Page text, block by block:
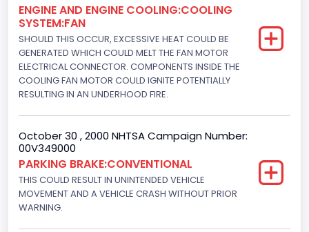
232
Displacement(L)
3.8
Engine Power(k W)
Fuel Type- Primary
Gasoline
Engine Configuration
V-Shaped
ENGINE AND ENGINE COOLING:COOLING
SYSTEM:FAN
SHOULD THIS OCCUR, EXCESSIVE HEAT COULD BE
GENERATED WHICH COULD MELT THE FAN MOTOR
ELECTRICAL CONNECTOR. COMPONENTS INSIDE THE
COOLING FAN MOTOR COULD IGNITE POTENTIALLY
RESULTING IN AN UNDERHOOD FIRE.
October 30 , 2000 NHTSA Campaign Number:
00V349000
PARKING BRAKE:CONVENTIONAL
THIS COULD RESULT IN UNINTENDED VEHICLE
MOVEMENT AND A VEHICLE CRASH WITHOUT PRIOR
WARNING.